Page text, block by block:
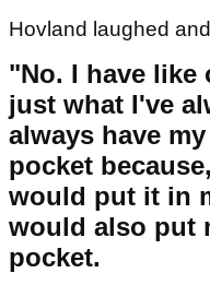
Hovland laughed
"No. I have
just what I've
always have
pocket
would put it in
would also put
pocket.